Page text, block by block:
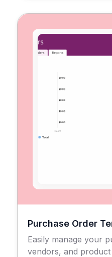
clear view of their
tool, you can create
record expenses, and
performance […]
Purchase Order
Easily manage your
vendors, and